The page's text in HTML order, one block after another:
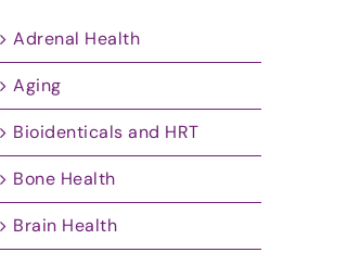
Adrenal Health
Aging
Bioidenticals and HRT
Bone Health
Brain Health